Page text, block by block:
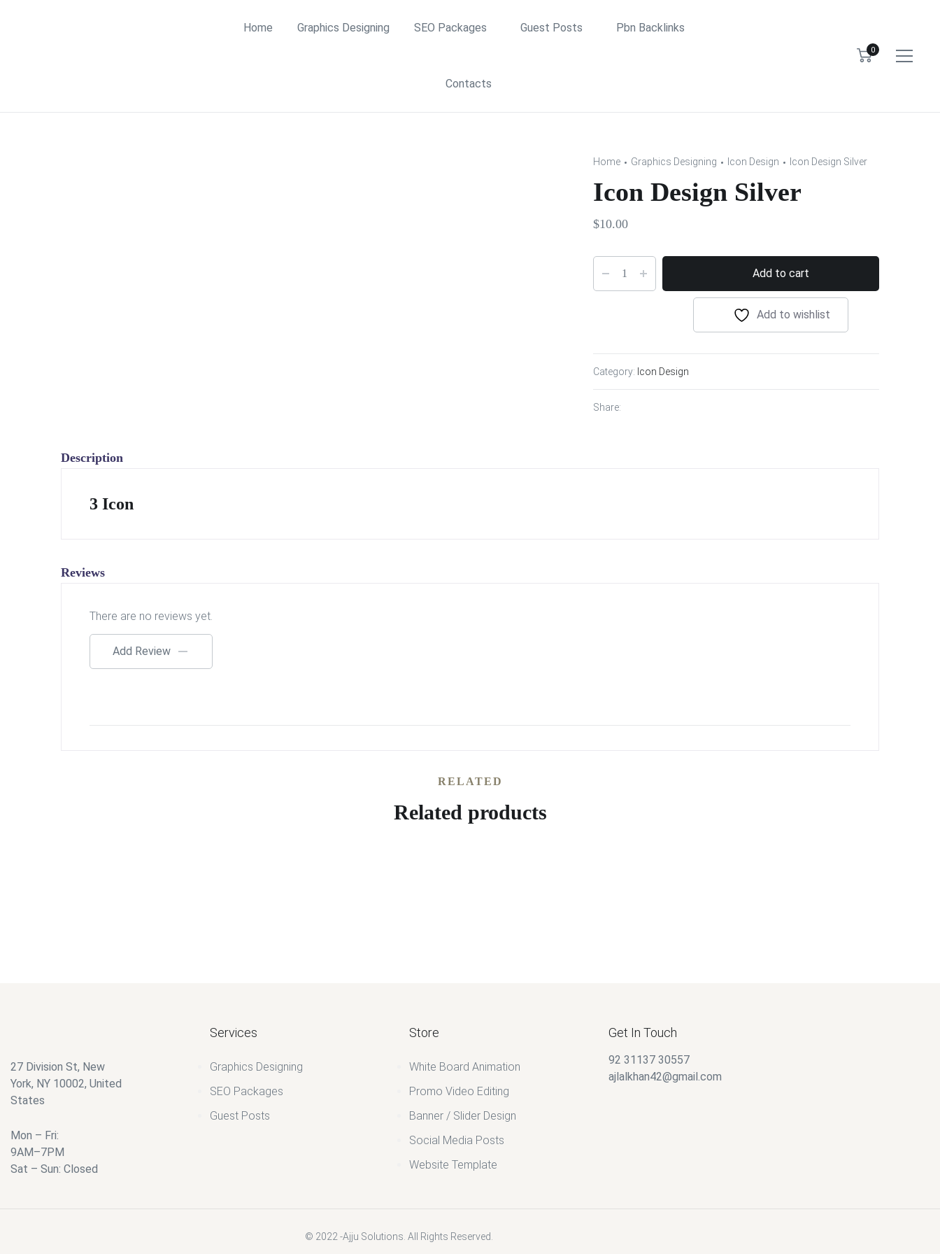
Home Graphics Designing SEO Packages Guest Posts Pbn Backlinks
Contacts
0
Home Graphics Designing Icon Design Icon Design Silver
Icon Design Silver
$10.00
Add to cart
Add to wishlist
Category: Icon Design
Share:
Description
3 Icon
Reviews
There are no reviews yet.
Add Review
RELATED
Related products
27 Division St, New
York, NY 10002, United
States
Mon – Fri:
9AM–7PM
Sat – Sun: Closed
Services
Graphics Designing
SEO Packages
Guest Posts
Store
White Board Animation
Promo Video Editing
Banner / Slider Design
Social Media Posts
Website Template
Get In Touch
92 31137 30557
ajlalkhan42@gmail.com
© 2022 -Ajju Solutions. All Rights Reserved.